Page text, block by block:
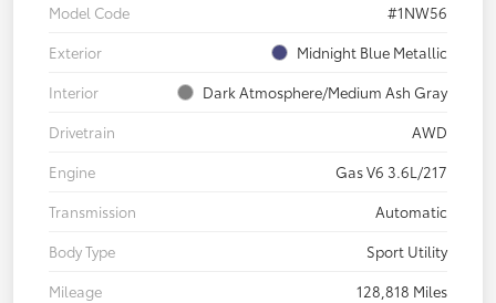
Model Code
#1NW56
Exterior
Midnight Blue Metallic
Interior
Dark Atmosphere/Medium Ash Gray
Drivetrain
AWD
Engine
Gas V6 3.6L/217
Transmission
Automatic
Body Type
Sport Utility
Mileage
128,818 Miles